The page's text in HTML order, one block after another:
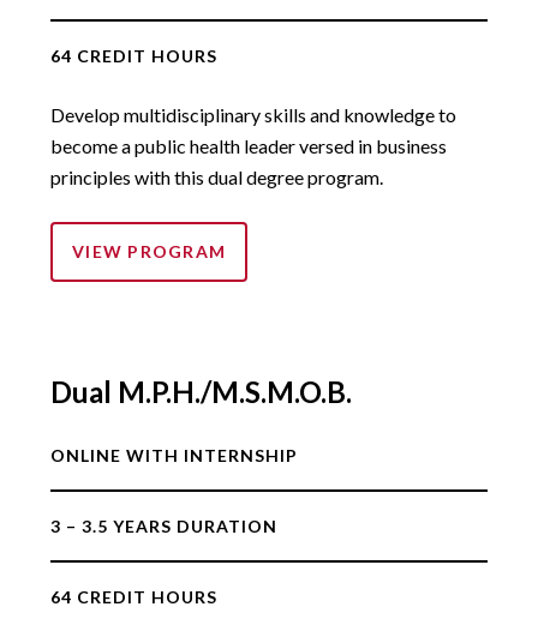
64 CREDIT HOURS
Develop multidisciplinary skills and knowledge to
become a public health leader versed in business
principles with this dual degree program.
VIEW PROGRAM
Dual M.P.H./M.S.M.O.B.
ONLINE WITH INTERNSHIP
3 – 3.5 YEARS DURATION
64 CREDIT HOURS